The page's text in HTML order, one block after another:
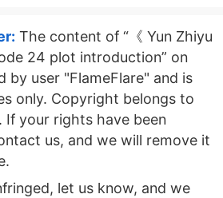
The content of “《 Yun Zhiyu
24 plot introduction” on
by user "FlameFlare" and is
only. Copyright belongs to
If your rights have been
us, and we will remove it
let us know, and we